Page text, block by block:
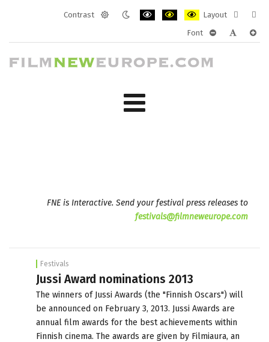
Contrast
Layout
layout
Font
FNE is Interactive. Send your festival press releases to
festivals@filmneweurope.com
Festivals
Jussi Award nominations 2013
The winners of Jussi Awards (the "Finnish Oscars") will
be announced on February 3, 2013. Jussi Awards are
annual film awards for the best achievements within
Finnish cinema. The awards are given by Filmiaura, an